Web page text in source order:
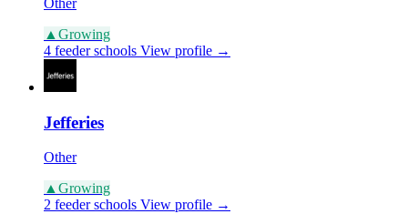
Other
▲ Growing
4 feeder schools View profile →
Jefferies
Other
▲ Growing
2 feeder schools View profile →